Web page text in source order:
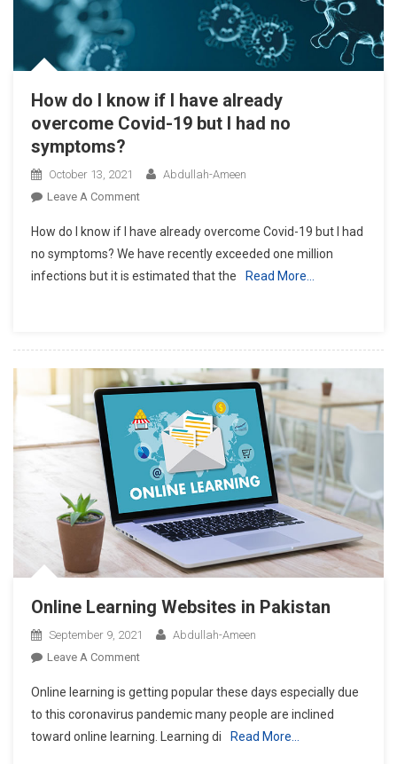
How do I know if I have already
overcome Covid-19 but I had no
symptoms?
October 13, 2021
Abdullah-Ameen
Leave A CommentOn
Do
I
Know
Overcome
19
But
I
Had
No
Symptoms?
How do I know if I have already overcome Covid-19 but I had
no symptoms? We have recently exceeded one million
infections but it is estimated that the
Read More…
Online Learning Websites in Pakistan
September 9, 2021
Abdullah-Ameen
Leave A CommentOn
Learning
Websites
In
Online learning is getting popular these days especially due
to this coronavirus pandemic many people are inclined
toward online learning. Learning di
Read More…